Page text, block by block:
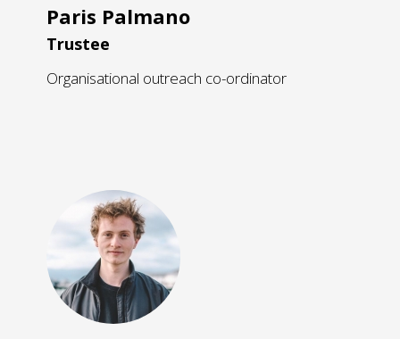
Paris Palmano
Trustee
Organisational outreach co-ordinator